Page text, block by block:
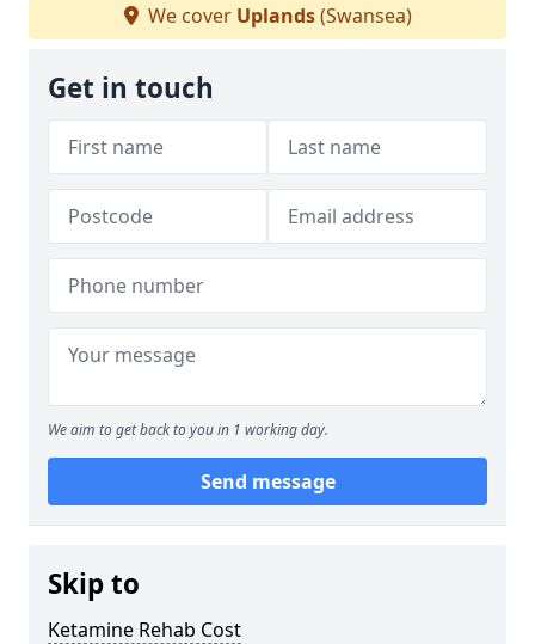
We cover Uplands(Swansea)
Get in touch
We aim to get back to you in 1 working day.
Send message
Skip to
Ketamine Rehab Cost